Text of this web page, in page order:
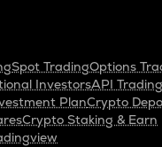
Spot TradingOptions
InvestorsAPI Trading
PlanCrypto
Crypto Staking & Earn